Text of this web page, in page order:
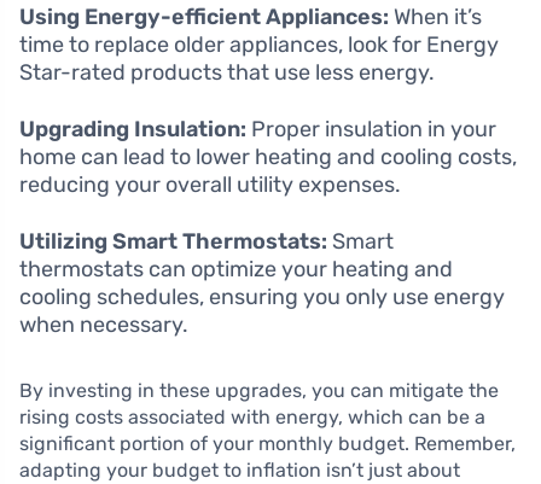
Using Energy-efficient Appliances: When it’s
time to replace older appliances, look for Energy
Star-rated products that use less energy.
Upgrading Insulation: Proper insulation in your
home can lead to lower heating and cooling costs,
reducing your overall utility expenses.
Utilizing Smart Thermostats: Smart
thermostats can optimize your heating and
cooling schedules, ensuring you only use energy
when necessary.
By investing in these upgrades, you can mitigate the
rising costs associated with energy, which can be a
significant portion of your monthly budget. Remember,
adapting your budget to inflation isn’t just about